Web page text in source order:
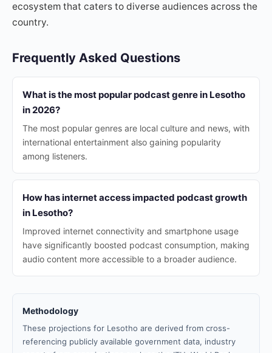
ecosystem that caters to diverse audiences across the
country.
Frequently Asked Questions
What is the most popular podcast genre in Lesotho
in 2026?
The most popular genres are local culture and news, with
international entertainment also gaining popularity
among listeners.
How has internet access impacted podcast growth
in Lesotho?
Improved internet connectivity and smartphone usage
have significantly boosted podcast consumption, making
audio content more accessible to a broader audience.
Methodology
These projections for Lesotho are derived from cross-
referencing publicly available government data, industry